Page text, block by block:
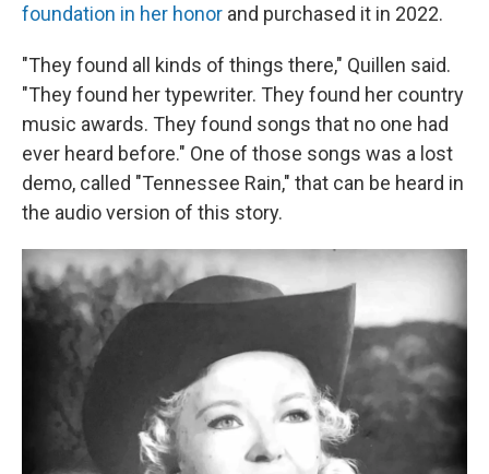
foundation in her honor and purchased it in 2022.
"They found all kinds of things there," Quillen said.
"They found her typewriter. They found her country
music awards. They found songs that no one had
ever heard before." One of those songs was a lost
demo, called "Tennessee Rain," that can be heard in
the audio version of this story.